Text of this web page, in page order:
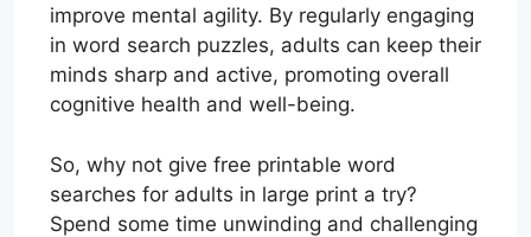
improve mental agility. By regularly engaging
in word search puzzles, adults can keep their
minds sharp and active, promoting overall
cognitive health and well-being.
So, why not give free printable word
searches for adults in large print a try?
Spend some time unwinding and challenging